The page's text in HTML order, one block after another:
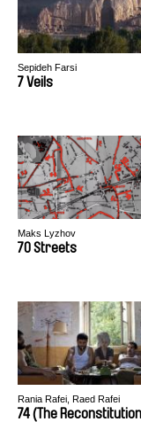
Sepideh Farsi
7 Veils
Maks Lyzhov
70 Streets
Rania Rafei, Raed Rafei
74 (The